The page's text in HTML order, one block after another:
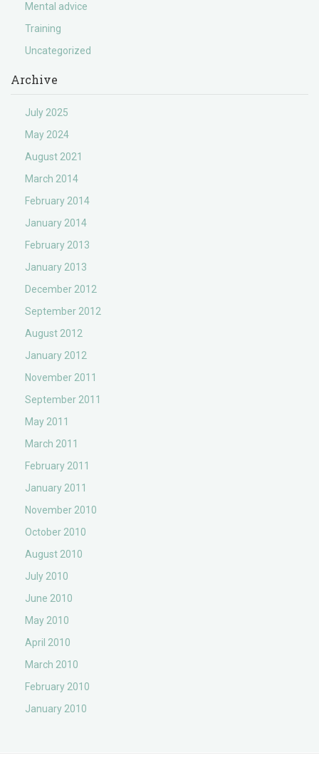
Mental advice
Training
Uncategorized
Archive
July 2025
May 2024
August 2021
March 2014
February 2014
January 2014
February 2013
January 2013
December 2012
September 2012
August 2012
January 2012
November 2011
September 2011
May 2011
March 2011
February 2011
January 2011
November 2010
October 2010
August 2010
July 2010
June 2010
May 2010
April 2010
March 2010
February 2010
January 2010